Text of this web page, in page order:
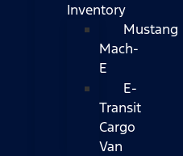
Inventory
Mustang
Mach-
E
E-
Transit
Cargo
Van